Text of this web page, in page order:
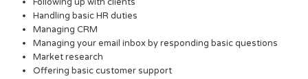
Handling basic HR duties
Managing CRM
Managing your email inbox by responding basic questions
Market research
Offering basic customer support